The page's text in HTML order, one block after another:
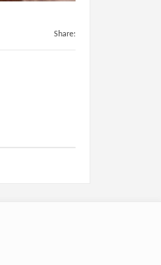
Share: